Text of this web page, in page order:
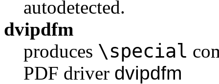
autodetected.
dvipdfm
produces \special
PDF driver dvipdfm